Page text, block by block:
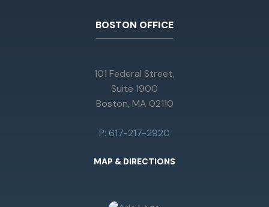
BOSTON OFFICE
101 Federal Street,
Suite 1900
Boston, MA 02110
P: 617-217-2920
MAP & DIRECTIONS